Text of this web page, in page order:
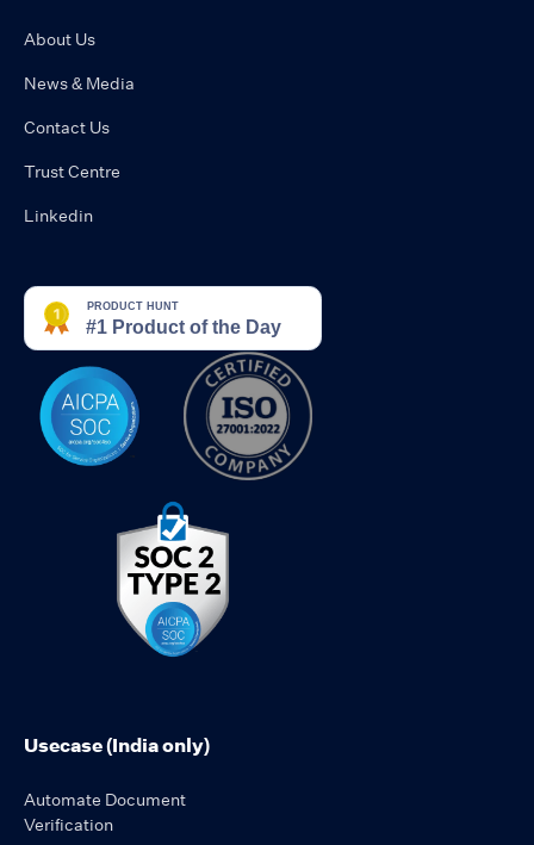
About Us
News & Media
Contact Us
Trust Centre
Linkedin
Usecase (India only)
Automate Document
Verification